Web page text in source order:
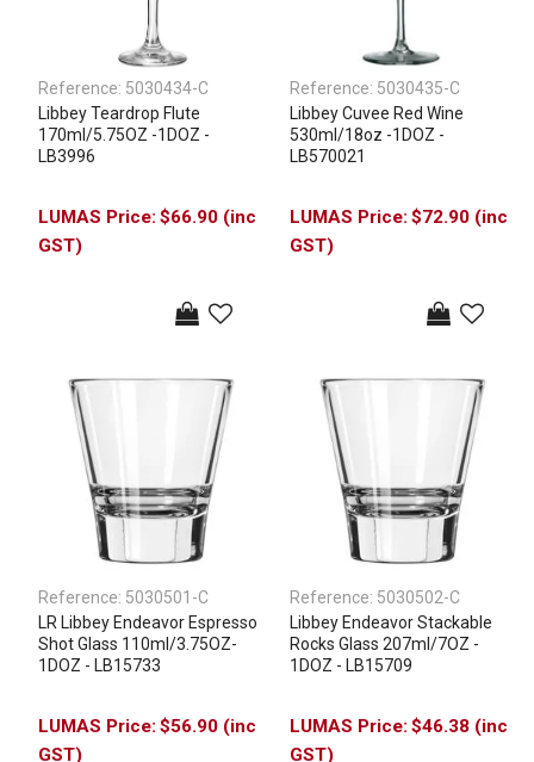
Reference: 5030434-C
Libbey Teardrop Flute
170ml/5.75OZ -1DOZ -
LB3996
$66.90 (inc
GST)
Reference: 5030435-C
Libbey Cuvee Red Wine
530ml/18oz -1DOZ -
LB570021
$72.90 (inc
GST)
Reference: 5030501-C
LR Libbey Endeavor Espresso
Shot Glass 110ml/3.75OZ-
1DOZ - LB15733
$56.90 (inc
GST)
Reference: 5030502-C
Libbey Endeavor Stackable
Rocks Glass 207ml/7OZ -
1DOZ - LB15709
$46.38 (inc
GST)